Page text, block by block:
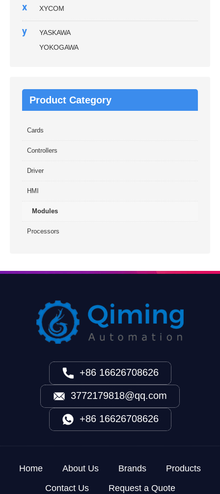
x XYCOM
y
YASKAWA
YOKOGAWA
Product Category
Cards
Controllers
Driver
HMI
Modules
Processors
+86 16626708626
3772179818@qq.com
+86 16626708626
Home About Us Brands
Products
Contact Us
Request a Quote